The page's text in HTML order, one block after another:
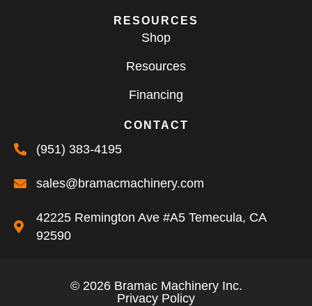
RESOURCES
Shop
Resources
Financing
CONTACT
(951) 383-4195
sales@bramacmachinery.com
42225 Remington Ave #A5 Temecula, CA
92590
© 2026 Bramac Machinery Inc.
Privacy Policy